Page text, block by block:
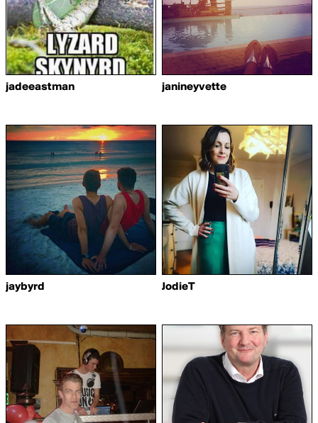
jadeeastman janineyvette
jaybyrd JodieT